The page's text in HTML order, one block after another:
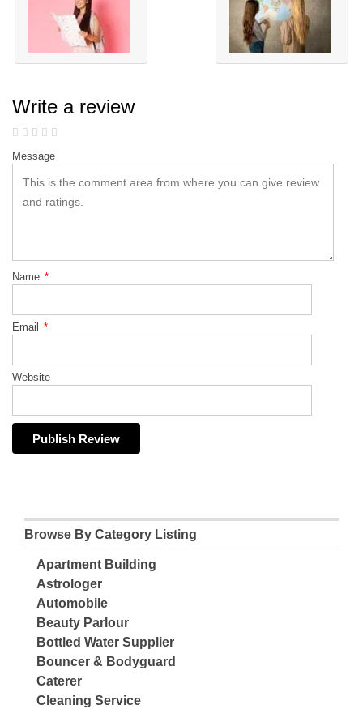
Write a review
Message
Name *
Email *
Website
Browse By Category Listing
Apartment Building
Astrologer
Automobile
Beauty Parlour
Bottled Water Supplier
Bouncer & Bodyguard
Caterer
Cleaning Service